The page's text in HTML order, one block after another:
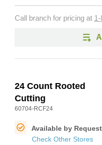
Call branch for pricing at
24 Count Rooted
Cutting
60704-RCF24
Available by Request
Check Other Stores